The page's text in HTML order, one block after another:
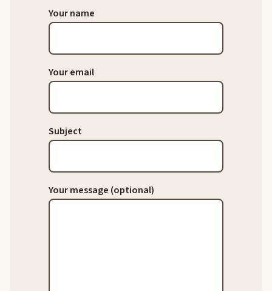
Your name
Your email
Subject
Your message (optional)